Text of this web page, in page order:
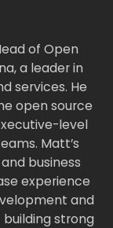
of Open
a leader in
services. He
open source
level
Matt’s
business
experience
and
strong